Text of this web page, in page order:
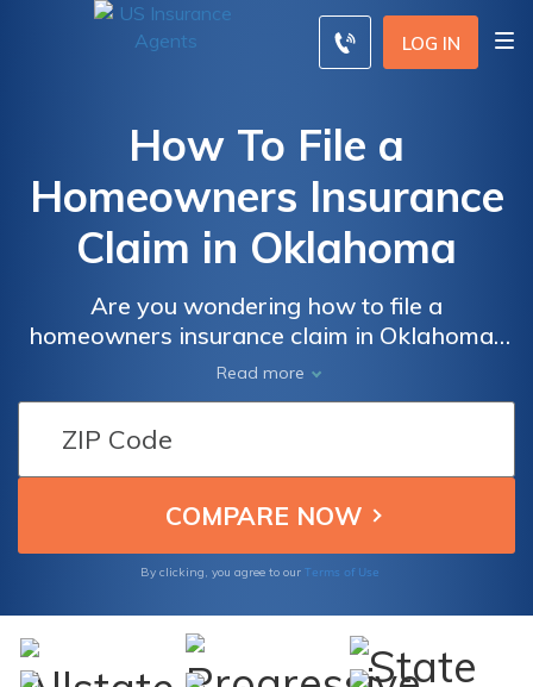
LOG IN
How To File a
Homeowners Insurance
Claim in Oklahoma
Are you wondering how to file a
homeowners insurance claim in Oklahoma?
This informative article provides step-by-
step guidance on navigating the process,
ensuring you receive the coverage you
deserve. Discover the essential tips for a
smooth claim filing experience.
Read more
By clicking, you agree to our Terms of Use